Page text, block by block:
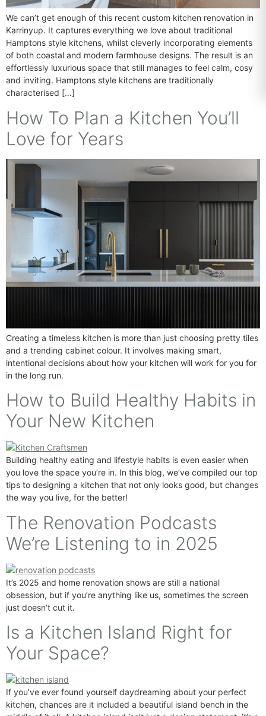
We can’t get enough of this recent custom kitchen renovation in
Karrinyup. It captures everything we love about traditional
Hamptons style kitchens, whilst cleverly incorporating elements
of both coastal and modern farmhouse designs. The result is an
effortlessly luxurious space that still manages to feel calm, cosy
and inviting. Hamptons style kitchens are traditionally
characterised […]
How To Plan a Kitchen You’ll
Love for Years
Creating a timeless kitchen is more than just choosing pretty tiles
and a trending cabinet colour. It involves making smart,
intentional decisions about how your kitchen will work for you for
in the long run.
How to Build Healthy Habits in
Your New Kitchen
Building healthy eating and lifestyle habits is even easier when
you love the space you’re in. In this blog, we’ve compiled our top
tips to designing a kitchen that not only looks good, but changes
the way you live, for the better!
The Renovation Podcasts
We’re Listening to in 2025
It’s 2025 and home renovation shows are still a national
obsession, but if you’re anything like us, sometimes the screen
just doesn’t cut it.
Is a Kitchen Island Right for
Your Space?
If you’ve ever found yourself daydreaming about your perfect
kitchen, chances are it included a beautiful island bench in the